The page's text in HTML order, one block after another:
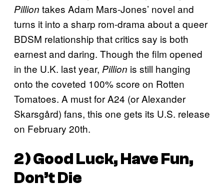
Pillion takes Adam Mars-Jones’ novel and
turns it into a sharp rom-drama about a queer
BDSM relationship that critics say is both
earnest and daring. Though the film opened
in the U.K. last year, Pillion is still hanging
onto the coveted 100% score on Rotten
Tomatoes. A must for A24 (or Alexander
Skarsgård) fans, this one gets its U.S. release
on February 20th.
2)Good Luck, Have Fun,
Don’t Die